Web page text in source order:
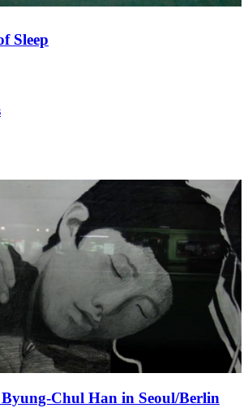
Sleep
Chul Han in Seoul/Berlin